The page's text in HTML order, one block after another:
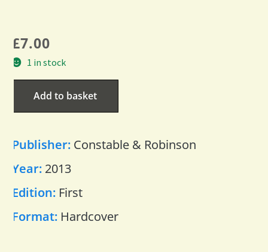
£7.00
1 in stock
Add to basket
Publisher: Constable & Robinson
Year: 2013
Edition: First
Format: Hardcover